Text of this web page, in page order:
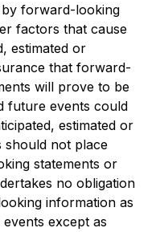
forward-looking
factors that cause
estimated or
that forward-
will prove to be
future events could
estimated or
should not place
statements or
no obligation
information as
except as